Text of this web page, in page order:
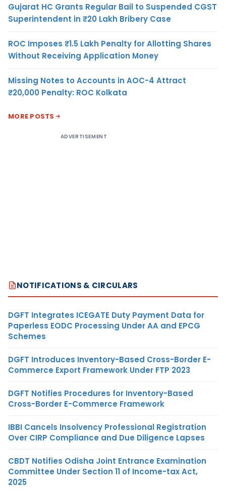
Gujarat HC Grants Regular Bail to Suspended CGST
Superintendent in ₹20 Lakh Bribery Case
ROC Imposes ₹1.5 Lakh Penalty for Allotting Shares
Without Receiving Application Money
Missing Notes to Accounts in AOC-4 Attract
₹20,000 Penalty: ROC Kolkata
MORE POSTS
ADVERTISEMENT
NOTIFICATIONS & CIRCULARS
DGFT Integrates ICEGATE Duty Payment Data for
Paperless EODC Processing Under AA and EPCG
Schemes
DGFT Introduces Inventory-Based Cross-Border E-
Commerce Export Framework Under FTP 2023
DGFT Notifies Procedures for Inventory-Based
Cross-Border E-Commerce Framework
IBBI Cancels Insolvency Professional Registration
Over CIRP Compliance and Due Diligence Lapses
CBDT Notifies Odisha Joint Entrance Examination
Committee Under Section 11 of Income-tax Act,
2025